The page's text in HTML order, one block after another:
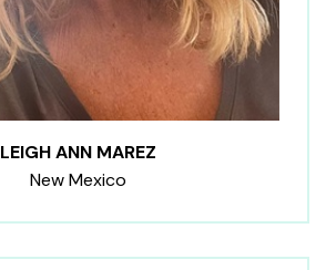
LEIGH ANN MAREZ
New Mexico